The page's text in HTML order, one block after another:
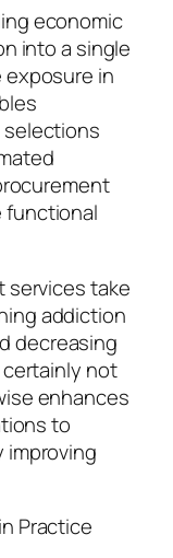
economic
into a single
in
functional
services take
addiction
decreasing
not
enhances
to
Practice